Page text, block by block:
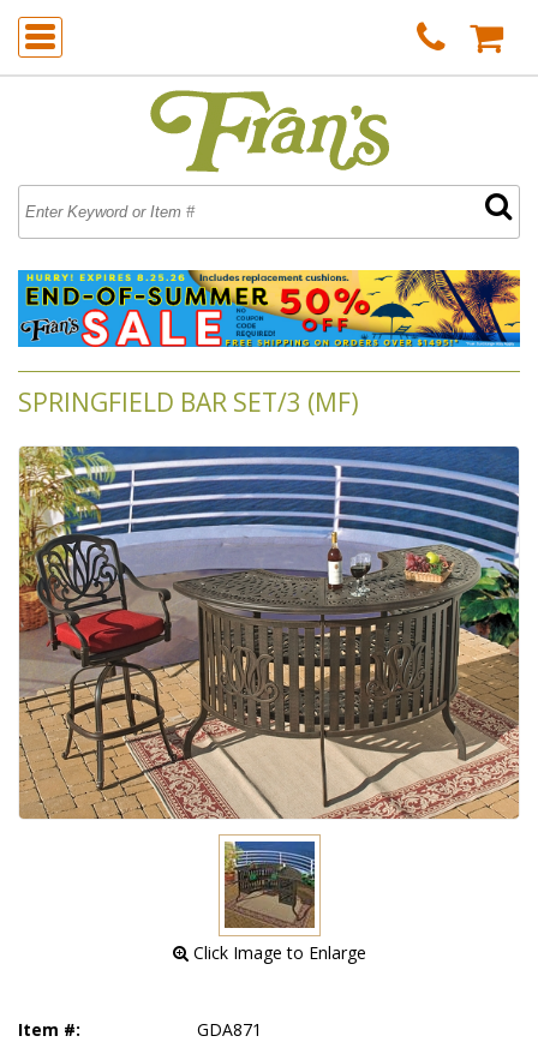
SPRINGFIELD BAR SET/3 (MF)
Click Image to Enlarge
Item #: GDA871